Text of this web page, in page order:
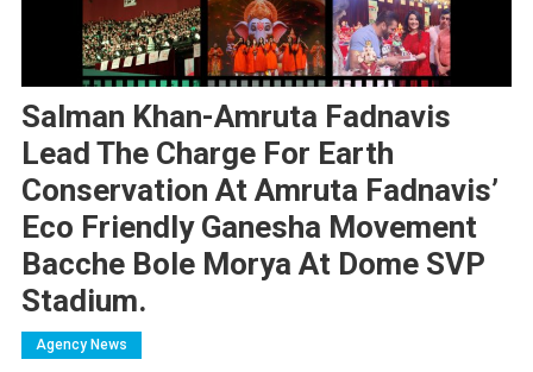
Salman Khan-Amruta Fadnavis
Lead The Charge For Earth
Conservation At Amruta Fadnavis’
Eco Friendly Ganesha Movement
Bacche Bole Morya At Dome SVP
Stadium.
Agency News